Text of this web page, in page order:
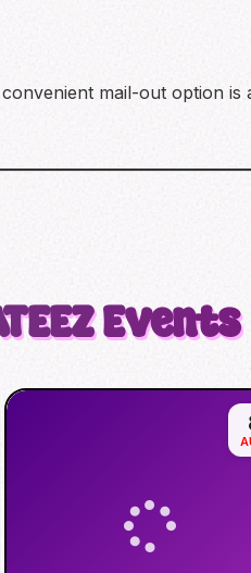
mail-out option is
Events